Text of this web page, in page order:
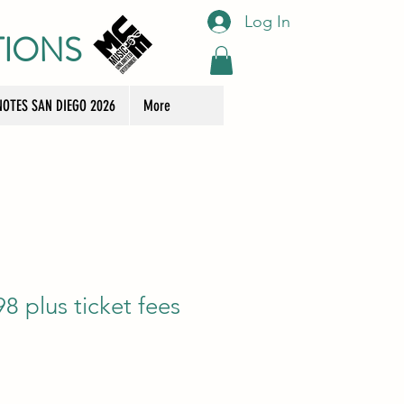
SAN DIEGO 2026 More
Log In
plus ticket fees